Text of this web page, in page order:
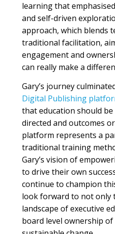
learning that
and self-driven
approach, which blends
traditional facilitation,
engagement and
can really make a
Gary’s journey
Digital Publishing
that education should
directed and outcomes
platform represents a
traditional training
Gary’s vision of
to drive their own
continue to champion
look forward to not only
landscape of executive
board level ownership